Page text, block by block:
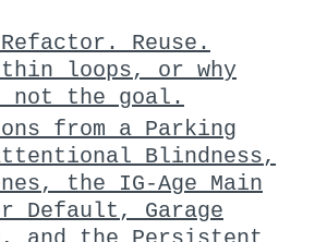
Reuse.
loops, or why
not the goal.
from a Parking
Blindness,
the IG-Age Main
Default, Garage